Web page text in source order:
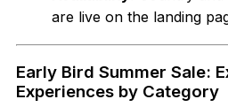
are live on the landing
Early Bird Summer Sale:
Experiences by Category